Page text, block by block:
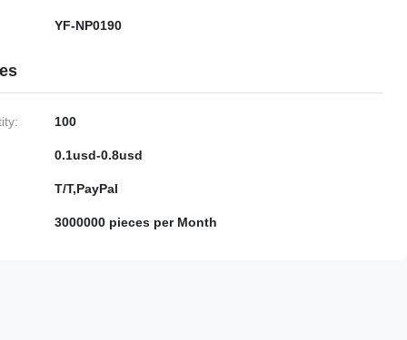
YF-NP0190
100
0.1usd-0.8usd
T/T,PayPal
3000000 pieces per Month